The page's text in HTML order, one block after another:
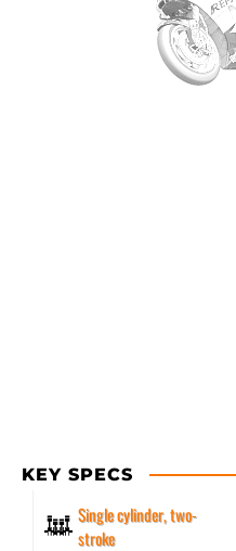
KEY SPECS
Single cylinder, two-
stroke